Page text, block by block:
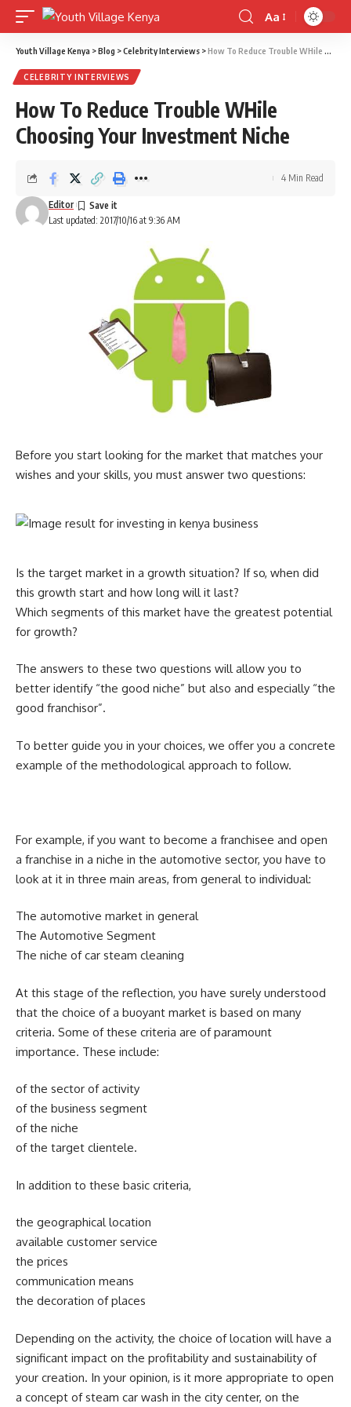
Font
Resizer
Aa
Youth Village Kenya >Blog >Celebrity Interviews >How To Reduce Trouble WHile Choosing Your Investment Niche
CELEBRITY INTERVIEWS
How To Reduce Trouble WHile
Choosing Your Investment Niche
Last updated: 2017/10/16 at 9:36 AM
Editor
4 Min Read
Before you start looking for the market that matches your
wishes and your skills, you must answer two questions:
Is the target market in a growth situation? If so, when did
this growth start and how long will it last?
Which segments of this market have the greatest potential
for growth?
The answers to these two questions will allow you to
better identify “the good niche” but also and especially “the
good franchisor”.
To better guide you in your choices, we offer you a concrete
example of the methodological approach to follow.
For example, if you want to become a franchisee and open
a franchise in a niche in the automotive sector, you have to
look at it in three main areas, from general to individual:
The automotive market in general
The Automotive Segment
The niche of car steam cleaning
At this stage of the reflection, you have surely understood
that the choice of a buoyant market is based on many
criteria. Some of these criteria are of paramount
importance. These include:
of the sector of activity
of the business segment
of the niche
of the target clientele.
In addition to these basic criteria,
the geographical location
available customer service
the prices
communication means
the decoration of places
Depending on the activity, the choice of location will have a
significant impact on the profitability and sustainability of
your creation. In your opinion, is it more appropriate to open
a concept of steam car wash in the city center, on the